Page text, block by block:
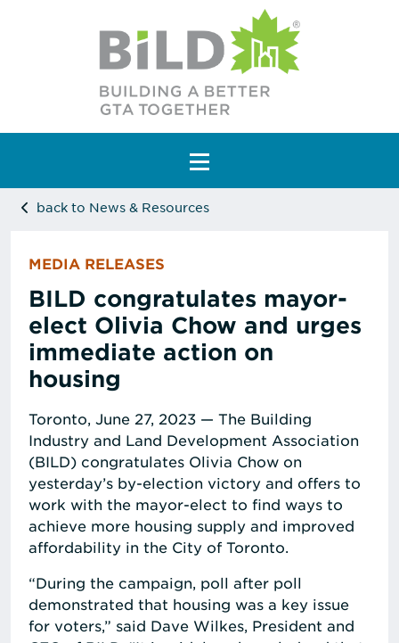
Main Navigation
back to News & Resources
MEDIA RELEASES
BILD congratulates mayor-
elect Olivia Chow and urges
immediate action on
housing
Toronto, June 27, 2023 — The Building
Industry and Land Development Association
(BILD) congratulates Olivia Chow on
yesterday’s by-election victory and offers to
work with the mayor-elect to find ways to
achieve more housing supply and improved
affordability in the City of Toronto.
“During the campaign, poll after poll
demonstrated that housing was a key issue
for voters,” said Dave Wilkes, President and